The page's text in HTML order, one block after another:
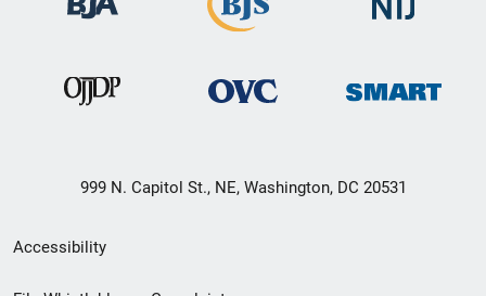
999 N. Capitol St., NE, Washington, DC 20531
Secondary
Footer
Accessibility